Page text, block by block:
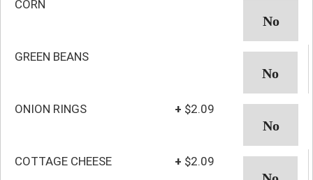
CORN
GREEN BEANS
ONION RINGS + $2.09
COTTAGE CHEESE + $2.09